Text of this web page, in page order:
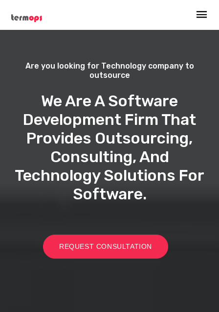
Are you looking for Technology company to
outsource
We Are A Software
Development Firm That
Provides Outsourcing,
Consulting, And
Technology Solutions For
Software.
REQUEST CONSULTATION